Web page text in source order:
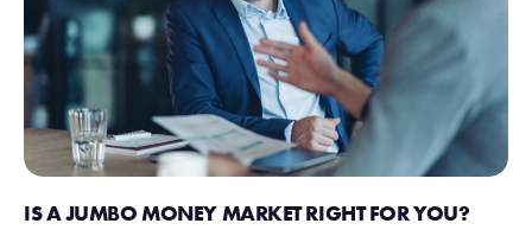
IS A JUMBO MONEY MARKET RIGHT FOR YOU?